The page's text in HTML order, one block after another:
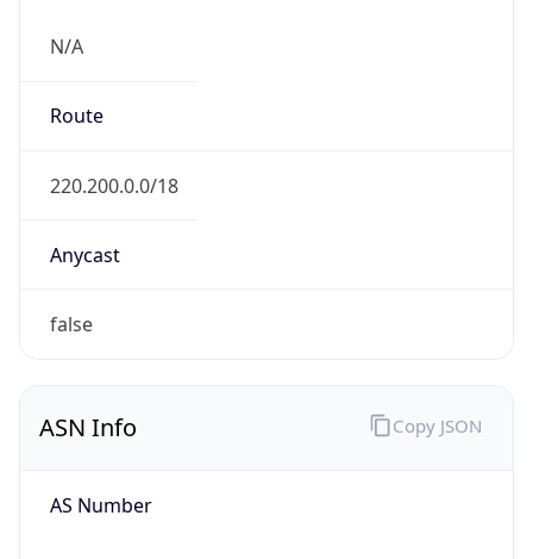
N/A
Route
220.200.0.0/18
Anycast
false
ASN Info
AS Number
Copy JSON